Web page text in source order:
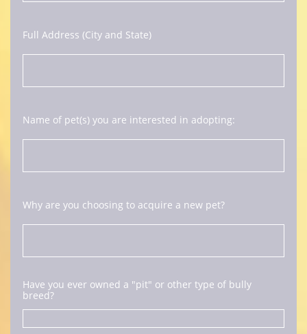
Full Address (City and State)
Name of pet(s) you are interested in adopting:
Why are you choosing to acquire a new pet?
Have you ever owned a "pit" or other type of bully
breed?